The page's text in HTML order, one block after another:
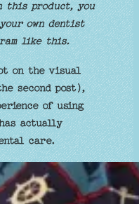
this product, you
own dentist
like this.
on the visual
second post),
of using
actually
care.